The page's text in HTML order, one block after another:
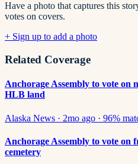
Have a photo that captures this
votes on covers.
+ Sign up to add a photo
Related Coverage
Anchorage Assembly to vote on
HLB land
Alaska News · 2mo ago · 96%
Anchorage Assembly to vote
cemetery